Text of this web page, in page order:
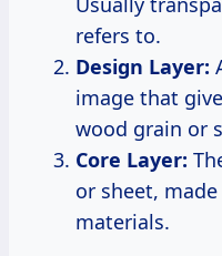
refers to.
Design Layer:
image that
wood grain or
Core Layer:
or sheet,
materials.